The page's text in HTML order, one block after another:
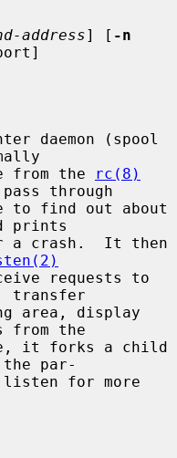
address] [ -n
daemon (spool
from the
rc(8)
through
find out about
prints
requests to
transfer
from the
par-